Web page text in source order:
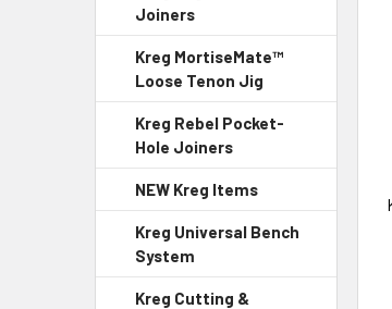
Joiners
Kreg MortiseMate™
Loose Tenon Jig
Kreg Rebel Pocket-
Hole Joiners
NEW Kreg Items
Kreg Universal Bench
System
Kreg Cutting &